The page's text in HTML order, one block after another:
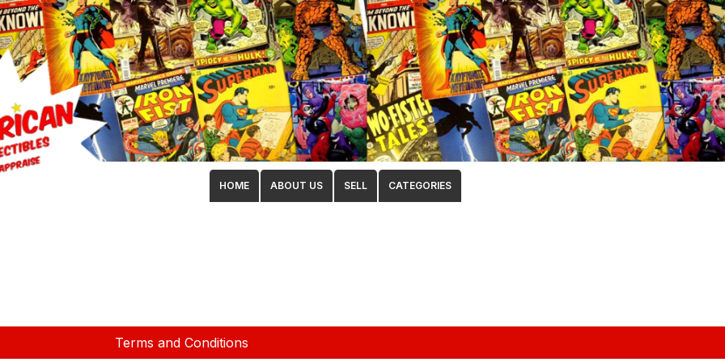
HOME ABOUT US SELL CATEGORIES
Terms and Conditions